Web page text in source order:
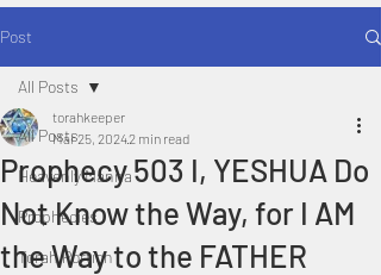
Post
All Posts
Heavenly Manna
Prophecies
Torah Portion
All Posts
Prophecy 503 I, YESHUA Do
Not Know the Way, for I AM
the Way to the FATHER
torahkeeper
Mar 25, 20242 min read